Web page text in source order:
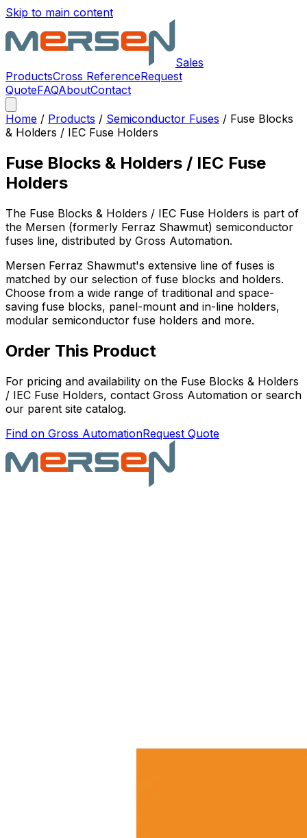
Skip to main content
Sales
ProductsCross ReferenceRequest
QuoteFAQAboutContact
Home / Products / Semiconductor Fuses / Fuse Blocks
& Holders / IEC Fuse Holders
Fuse Blocks & Holders / IEC Fuse
Holders
The Fuse Blocks & Holders / IEC Fuse Holders is part of
the Mersen (formerly Ferraz Shawmut) semiconductor
fuses line, distributed by Gross Automation.
Mersen Ferraz Shawmut's extensive line of fuses is
matched by our selection of fuse blocks and holders.
Choose from a wide range of traditional and space-
saving fuse blocks, panel-mount and in-line holders,
modular semiconductor fuse holders and more.
Order This Product
For pricing and availability on the Fuse Blocks & Holders
/ IEC Fuse Holders, contact Gross Automation or search
our parent site catalog.
Find on Gross AutomationRequest Quote